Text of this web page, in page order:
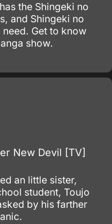
the Shingeki no
and Shingeki no
Get to know
show.
New Devil [TV]
an little sister,
student, Toujo
by his farther